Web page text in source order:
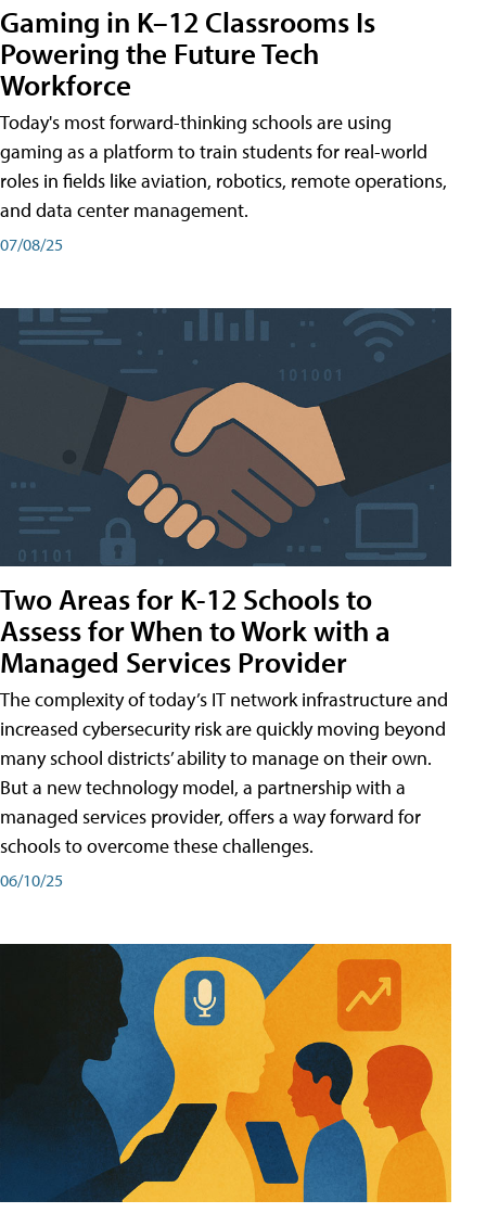
Gaming in K–12 Classrooms Is
Powering the Future Tech
Workforce
Today's most forward-thinking schools are using
gaming as a platform to train students for real-world
roles in fields like aviation, robotics, remote operations,
and data center management.
07/08/25
Two Areas for K-12 Schools to
Assess for When to Work with a
Managed Services Provider
The complexity of today’s IT network infrastructure and
increased cybersecurity risk are quickly moving beyond
many school districts’ ability to manage on their own.
But a new technology model, a partnership with a
managed services provider, offers a way forward for
schools to overcome these challenges.
06/10/25